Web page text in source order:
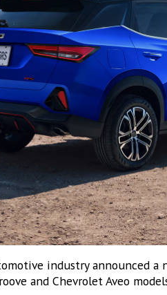
industry announced
and Chevrolet Aveo
to our
from MEXICONOW in your
Aerospace Bulletin
Automotive
Automotive
this form, you are consenting to receive